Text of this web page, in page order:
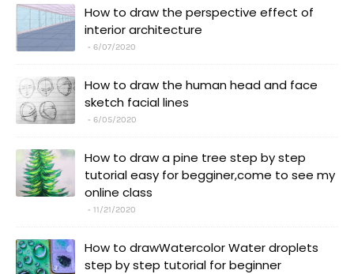
How to draw the perspective effect of
interior architecture
6/07/2020
How to draw the human head and face
sketch facial lines
6/05/2020
How to draw a pine tree step by step
tutorial easy for begginer,come to see my
online class
11/21/2020
How to drawWatercolor Water droplets
step by step tutorial for beginner